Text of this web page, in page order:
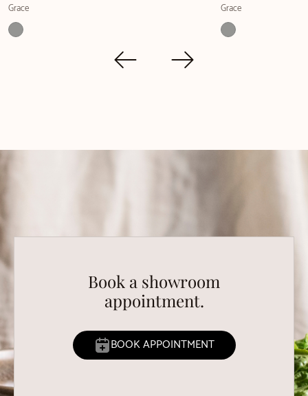
Grace Grace
Book a showroom
appointment.
BOOK APPOINTMENT